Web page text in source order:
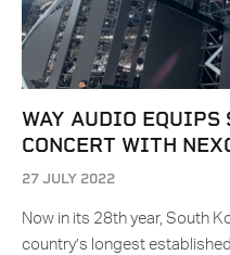
WAY AUDIO EQUIPS
CONCERT WITH
27 JULY 2022
Now in its 28th year, South
country’s longest